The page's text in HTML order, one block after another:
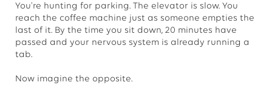
You're hunting for parking. The elevator is slow. You
reach the coffee machine just as someone empties the
last of it. By the time you sit down, 20 minutes have
passed and your nervous system is already running a
tab.
Now imagine the opposite.